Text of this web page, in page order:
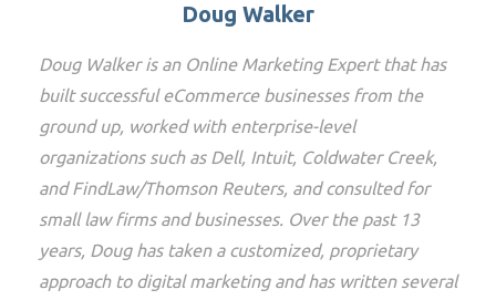
Doug Walker
Doug Walker is an Online Marketing Expert that has
built successful eCommerce businesses from the
ground up, worked with enterprise-level
organizations such as Dell, Intuit, Coldwater Creek,
and FindLaw/Thomson Reuters, and consulted for
small law firms and businesses. Over the past 13
years, Doug has taken a customized, proprietary
approach to digital marketing and has written several